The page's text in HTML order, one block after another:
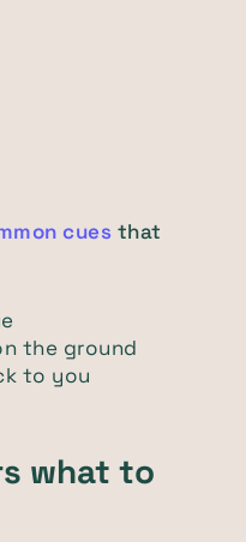
cues that
the ground
to you
what to